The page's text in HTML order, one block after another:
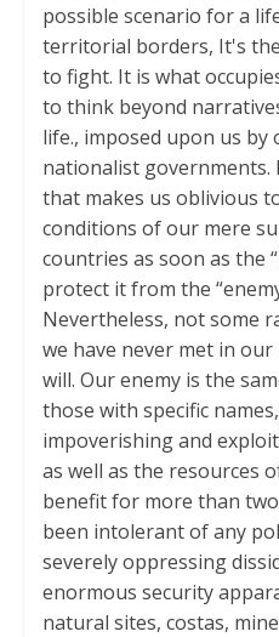
possible scenario for a
territorial borders, It's
to fight. It is what
to think beyond
life., imposed upon us
nationalist
that makes us oblivious
conditions of our mere
countries as soon as the
protect it from the
Nevertheless, not some
we have never met in
will. Our enemy is the
those with specific
impoverishing and
as well as the resources
benefit for more than two
been intolerant of any
severely oppressing
enormous security
natural sites, costas,